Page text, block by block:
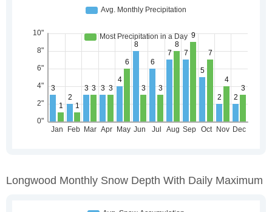
Longwood Monthly Snow Depth With Daily Maximum